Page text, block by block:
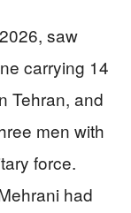
saw
carrying 14
Tehran, and
men with
force.
had